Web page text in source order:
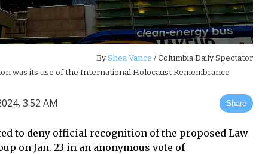
ByShea Vance / Columbia Daily Spectator
was its use of the International Holocaust Remembrance
3:52 AM Share
to deny official recognition of the proposed Law
on Jan. 23 in an anonymous vote of